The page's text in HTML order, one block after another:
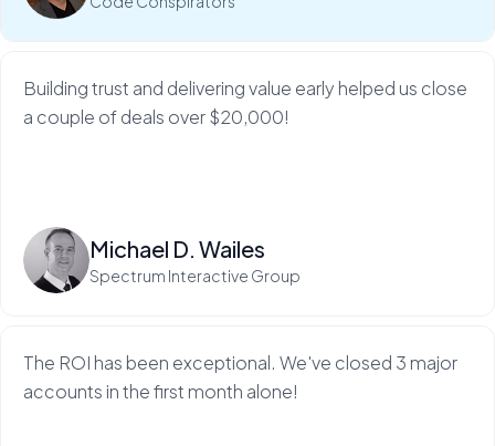
Building trust and delivering value early helped us close
a couple of deals over $20,000!
Michael D. Wailes
Spectrum Interactive Group
The ROI has been exceptional. We've closed 3 major
accounts in the first month alone!